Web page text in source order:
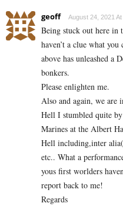
geoff August 24, 2021
Being stuck out here
haven’t a clue what
above has unleashed a
bonkers.
Please enlighten me.
Also and again, we are
Hell I stumbled quite
Marines at the Albert
Hell including,inter
etc.. What a
yous first worlders
report back to me!
Regards